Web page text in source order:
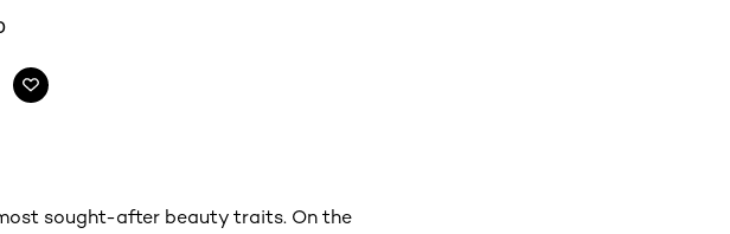
sought-after beauty traits. On the